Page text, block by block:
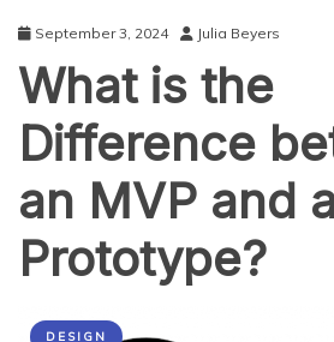
September 3, 2024 Julia Beyers
What is the
Difference
an MVP and
Prototype?
DESIGN